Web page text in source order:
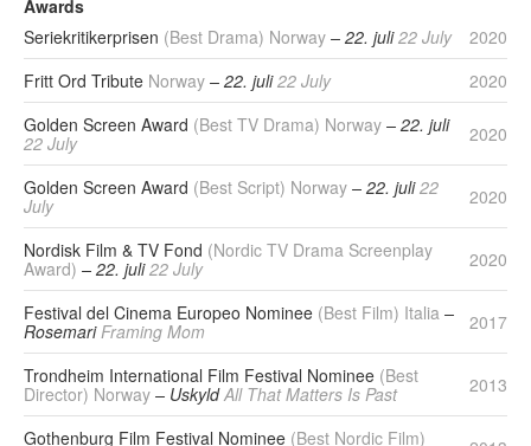
Awards
Seriekritikerprisen (Best Drama) Norway – 22. juli22 July
2020
Fritt Ord Tribute Norway – 22. juli22 July
2020
Golden Screen Award (Best TV Drama) Norway – 22. juli
22 July
2020
Golden Screen Award (Best Script) Norway – 22. juli22
July
2020
Nordisk Film & TV Fond (Nordic TV Drama Screenplay
Award) – 22. juli22 July 2020
Festival del Cinema Europeo Nominee (Best Film) Italia –
RosemariFraming Mom 2017
Trondheim International Film Festival Nominee (Best
Director) Norway – UskyldAll That Matters Is Past 2013
Gothenburg Film Festival Nominee (Best Nordic Film)